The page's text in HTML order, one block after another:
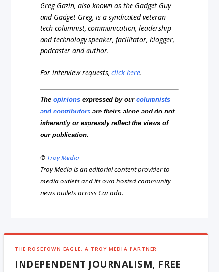
Greg Gazin, also known as the Gadget Guy
and Gadget Greg, is a syndicated veteran
tech columnist, communication, leadership
and technology speaker, facilitator, blogger,
podcaster and author.
For interview requests,click here.
Theopinions expressed by ourcolumnists
and contributors are theirs alone and do not
inherently or expressly reflect the views of
our publication.
© Troy Media
Troy Media is an editorial content provider to
media outlets and its own hosted community
news outlets across Canada.
THE ROSETOWN EAGLE, A TROY MEDIA PARTNER
INDEPENDENT JOURNALISM, FREE